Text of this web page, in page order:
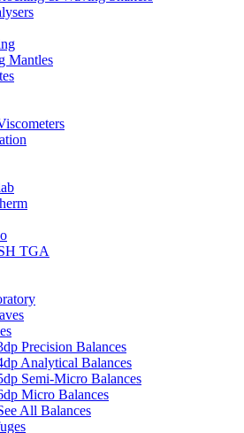
Mantles
TGA
Precision Balances
Analytical Balances
Semi-Micro Balances
Micro Balances
All Balances